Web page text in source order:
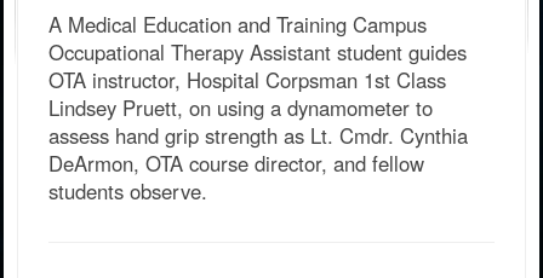
A Medical Education and Training Campus
Occupational Therapy Assistant student guides
OTA instructor, Hospital Corpsman 1st Class
Lindsey Pruett, on using a dynamometer to
assess hand grip strength as Lt. Cmdr. Cynthia
DeArmon, OTA course director, and fellow
students observe.